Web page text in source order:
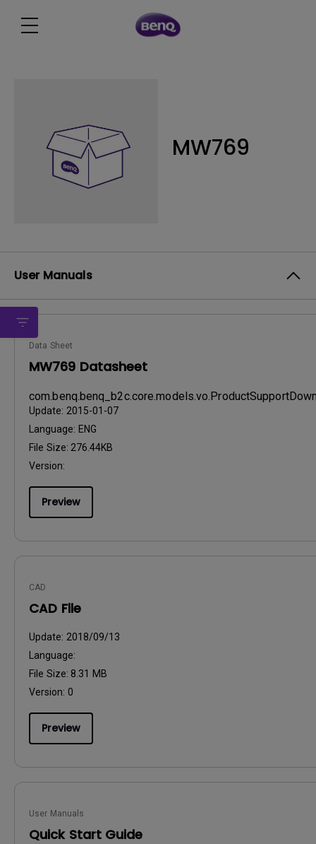
MW769
User Manuals
Data Sheet
MW769 Datasheet
Update: 2015-01-07
Language: ENG
File Size: 276.44KB
Version:
Preview
CAD
CAD File
Update: 2018/09/13
Language:
File Size: 8.31 MB
Version: 0
Preview
User Manuals
Quick Start Guide